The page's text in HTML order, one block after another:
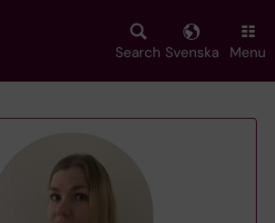
Search Svenska Menu